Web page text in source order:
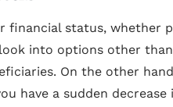
financial status, whether
into options other
On the other
have a sudden decrease